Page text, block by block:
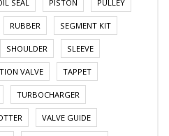
SEAL PISTON PULLEY
RUBBER SEGMENT KIT
SHOULDER SLEEVE
VALVE TAPPET
TURBOCHARGER
VALVE GUIDE